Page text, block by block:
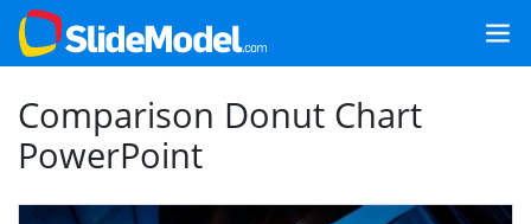
Comparison Donut Chart
PowerPoint